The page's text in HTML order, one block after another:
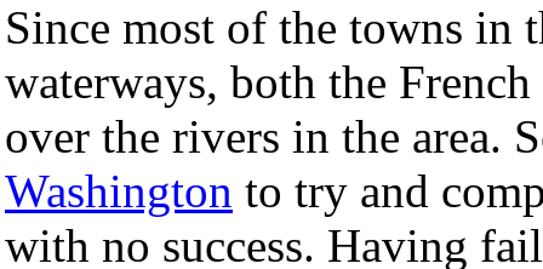
Since most of the towns in
waterways, both the
over the rivers in the area.
Washington to try and
with no success. Having